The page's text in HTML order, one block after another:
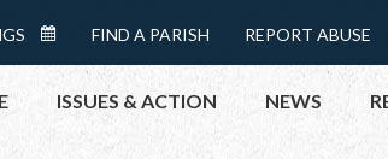
READINGS
CALENDAR
FIND A PARISH REPORT ABUSE
ISSUES & ACTION NEWS